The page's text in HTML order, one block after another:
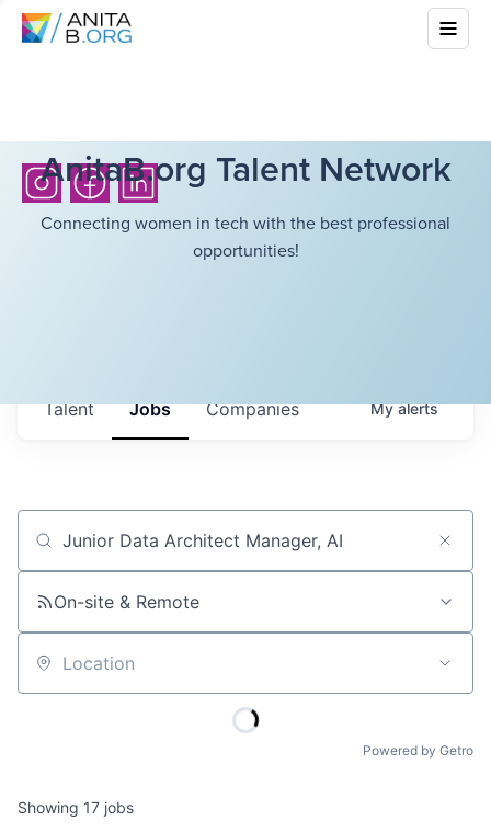
AnitaB.org Talent Network
Connecting women in tech with the best professional
opportunities!
Jobs Companies
Talent Myalerts
Job title, company or keyword
On-site & Remote
Location
Powered by Getro
Showing 17 jobs